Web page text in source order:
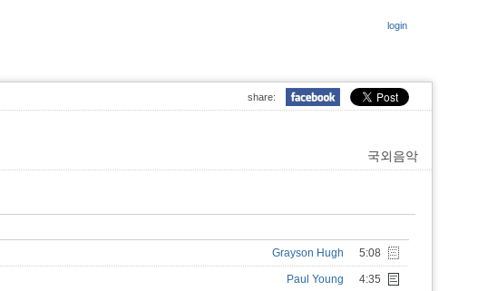
login
share:
국외음악
Grayson Hugh 5:08
Paul Young 4:35